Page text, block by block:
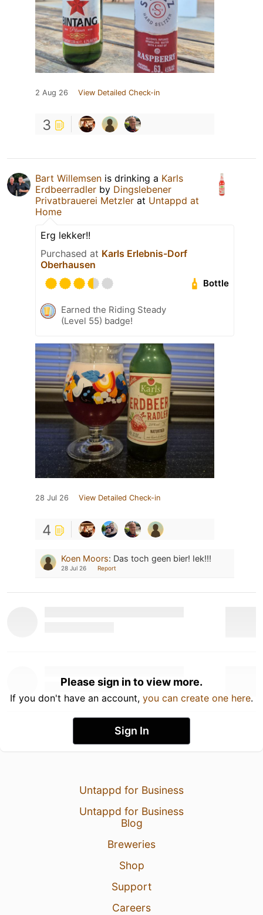
2 Aug 26 View Detailed Check-in
3
Bart Willemsen is drinking a Karls
Erdbeerradler by Dingslebener
Privatbrauerei Metzler at Untappd at
Home
Erg lekker!!
Purchased at Karls Erlebnis-Dorf
Oberhausen
Bottle
Earned the Riding Steady
(Level 55) badge!
28 Jul 26 View Detailed Check-in
4
Koen Moors: Das toch geen bier! Iek!!!
28 Jul 26 Report
Please sign in to view more.
If you don't have an account, you can create one here.
Sign In
Untappd for Business
Untappd for Business
Blog
Breweries
Shop
Support
Careers